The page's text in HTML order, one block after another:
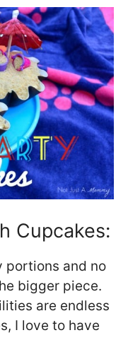
Cupcakes:
portions and no
bigger piece.
are endless
I love to have